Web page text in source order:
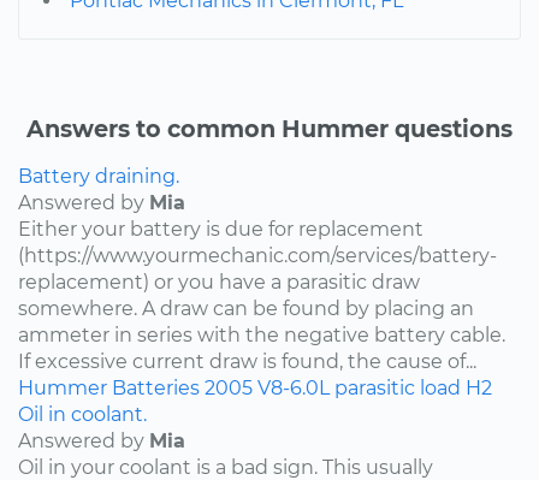
Answers to common Hummer questions
Battery draining.
Answered by Mia
Either your battery is due for replacement
(https://www.yourmechanic.com/services/battery-
replacement) or you have a parasitic draw
somewhere. A draw can be found by placing an
ammeter in series with the negative battery cable.
If excessive current draw is found, the cause of...
Hummer Batteries 2005 V8-6.0L parasitic load H2
Oil in coolant.
Answered by Mia
Oil in your coolant is a bad sign. This usually